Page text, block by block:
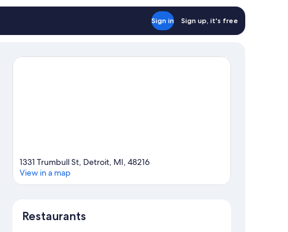
Sign in Sign up, it's free
1331 Trumbull St, Detroit, MI, 48216
View in a map
Restaurants